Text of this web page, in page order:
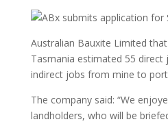
Australian Bauxite Limited
Tasmania estimated 55 direct
indirect jobs from mine to
The company said: “We
landholders, who will be